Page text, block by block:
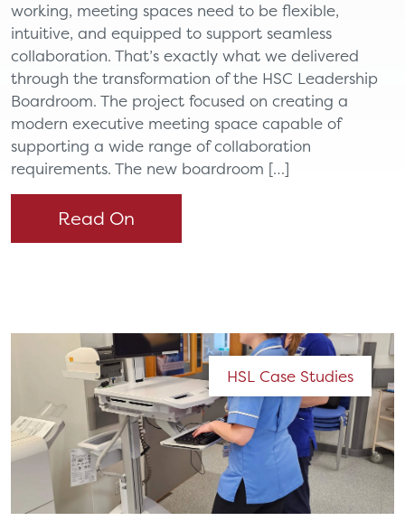
working, meeting spaces need to be flexible,
intuitive, and equipped to support seamless
collaboration. That’s exactly what we delivered
through the transformation of the HSC Leadership
Boardroom. The project focused on creating a
modern executive meeting space capable of
supporting a wide range of collaboration
requirements. The new boardroom […]
Read On
HSL Case Studies